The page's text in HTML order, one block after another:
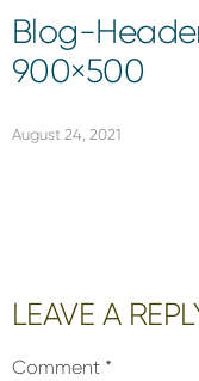
Blog-
900×500
August 24, 2021
Reader
Interactions
LEAVE A
Comment *